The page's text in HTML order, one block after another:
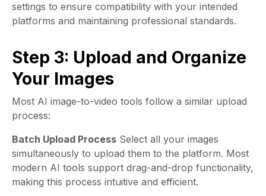
settings to ensure compatibility with your intended
platforms and maintaining professional standards.
Step 3: Upload and Organize
Your Images
Most AI image-to-video tools follow a similar upload
process:
Batch Upload Process Select all your images
simultaneously to upload them to the platform. Most
modern AI tools support drag-and-drop functionality,
making this process intuitive and efficient.